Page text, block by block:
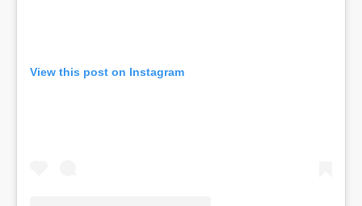
View this post on Instagram